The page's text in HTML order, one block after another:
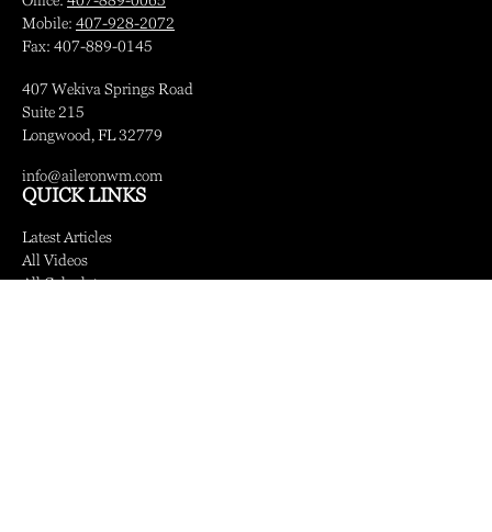
Mobile: 407-928-2072
Fax: 407-889-0145
407 Wekiva Springs Road
Suite 215
Longwood, FL32779
info@aileronwm.com
QUICK LINKS
Latest Articles
All Videos
All Calculators